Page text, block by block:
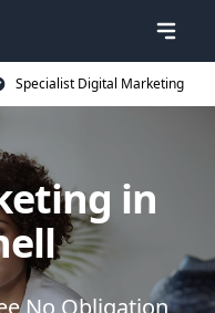
Specialist Digital Marketing
in
No Obligation